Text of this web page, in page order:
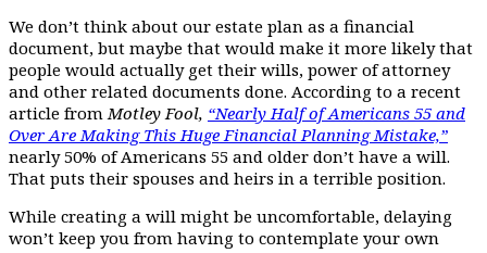
We don’t think about our estate plan as a financial
document, but maybe that would make it more likely that
people would actually get their wills, power of attorney
and other related documents done. According to a recent
article from Motley Fool, “Nearly Half of Americans 55 and
Over Are Making This Huge Financial Planning Mistake,”
nearly 50% of Americans 55 and older don’t have a will.
That puts their spouses and heirs in a terrible position.
While creating a will might be uncomfortable, delaying
won’t keep you from having to contemplate your own